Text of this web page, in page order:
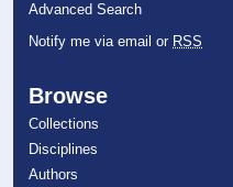
Advanced Search
Notify me via email or RSS
Browse
Collections
Disciplines
Authors